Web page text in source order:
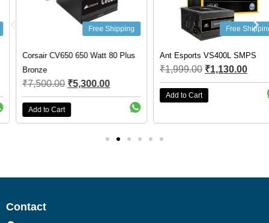
Free Shipping
Corsair CV650 650 Watt 80 Plus
Bronze
7,500.00 ₹5,300.00
Add to Cart
Free Shipping
Ant Esports VS400L SMPS
1,999.00 ₹1,130.00
Add to Cart
Contact